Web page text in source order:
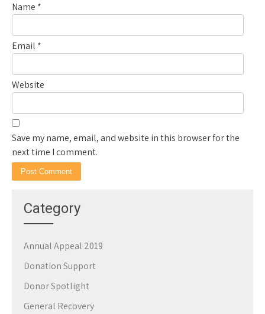
Name *
Email *
Website
Save my name, email, and website in this browser for the
next time I comment.
Category
Annual Appeal 2019
Donation Support
Donor Spotlight
General Recovery